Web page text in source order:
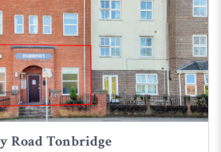
Road Tonbridge